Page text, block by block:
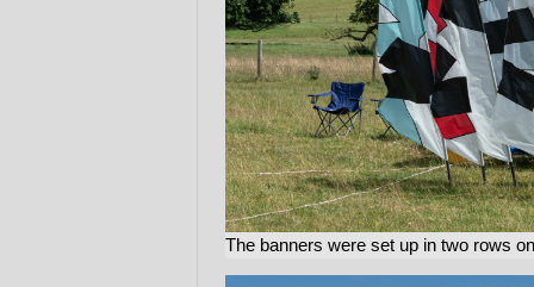
The banners were set up in two rows